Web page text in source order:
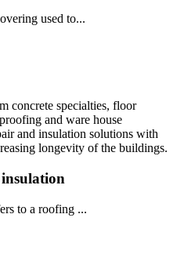
used to...
concrete specialties, floor
and ware house
and insulation solutions with
longevity of the buildings.
to a roofing ...